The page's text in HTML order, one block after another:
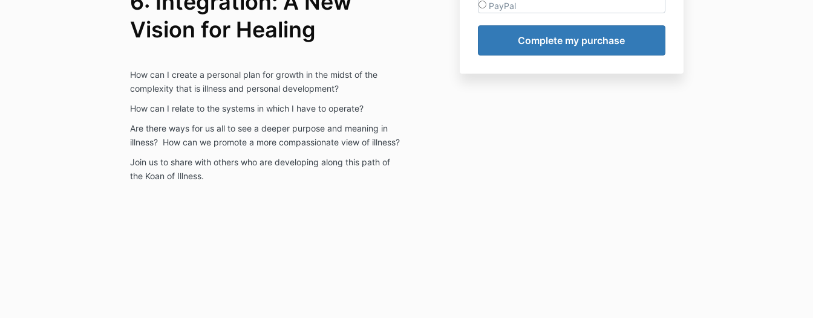
PayPal
Vision for Healing
How can I create a personal plan for growth in the midst of the
complexity that is illness and personal development?
How can I relate to the systems in which I have to operate?
Are there ways for us all to see a deeper purpose and meaning in
illness? How can we promote a more compassionate view of illness?
Join us to share with others who are developing along this path of
the Koan of Illness.